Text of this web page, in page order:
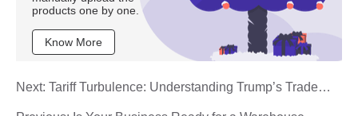
products one by one.
Know More
Next: Tariff Turbulence: Understanding Trump’s Trade